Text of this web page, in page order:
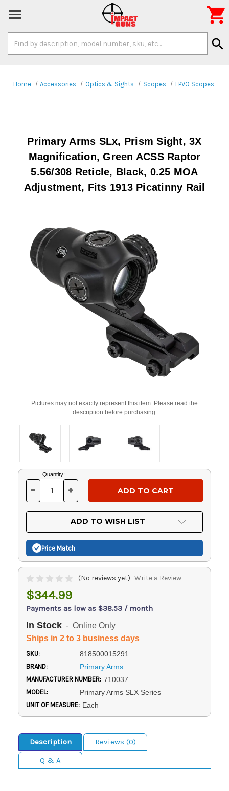
Keyword:
search

Home Accessories Optics & Sights Scopes LPVO Scopes
Primary Arms SLx, Prism Sight, 3X
Magnification, Green ACSS Raptor
5.56/308 Reticle, Black, 0.25 MOA
Adjustment, Fits 1913 Picatinny Rail
Pictures may not exactly represent this item. Please read the
description before purchasing.
Current
Stock:
Quantity:
DECREASE
OF
UNDEFINED
- INCREASE
OF
UNDEFINED
+
ADD TO WISH LIST
Price Match
(No reviews yet) Write a Review
$344.99
Payments as low as $38.53 / month
In Stock - Online Only
Ships in 2 to 3 business days
SKU: 818500015291
BRAND: Primary Arms
MANUFACTURER NUMBER: 710037
MODEL: Primary Arms SLX Series
UNIT OF MEASURE: Each
Description
Reviews (0)
Q & A